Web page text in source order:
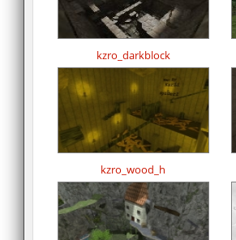
kzro_darkblock
kzro_wood_h